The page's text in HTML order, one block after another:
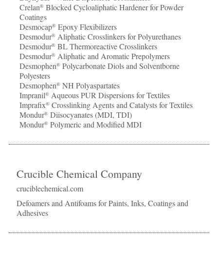
Crelan® Blocked Cycloaliphatic Hardener for Powder
Coatings
Desmocap® Epoxy Flexibilizers
Desmodur® Aliphatic Crosslinkers for Polyurethanes
Desmodur® BL Thermoreactive Crosslinkers
Desmodur® Aliphatic and Aromatic Prepolymers
Desmophen® Polycarbonate Diols and Solventborne
Polyesters
Desmophen® NH Polyaspartates
Impranil® Aqueous PUR Dispersions for Textiles
Imprafix® Crosslinking Agents and Catalysts for Textiles
Mondur® Diisocyanates (MDI, TDI)
Mondur® Polymeric and Modified MDI
Crucible Chemical Company
cruciblechemical.com
Defoamers and Antifoams for Paints, Inks, Coatings and
Adhesives